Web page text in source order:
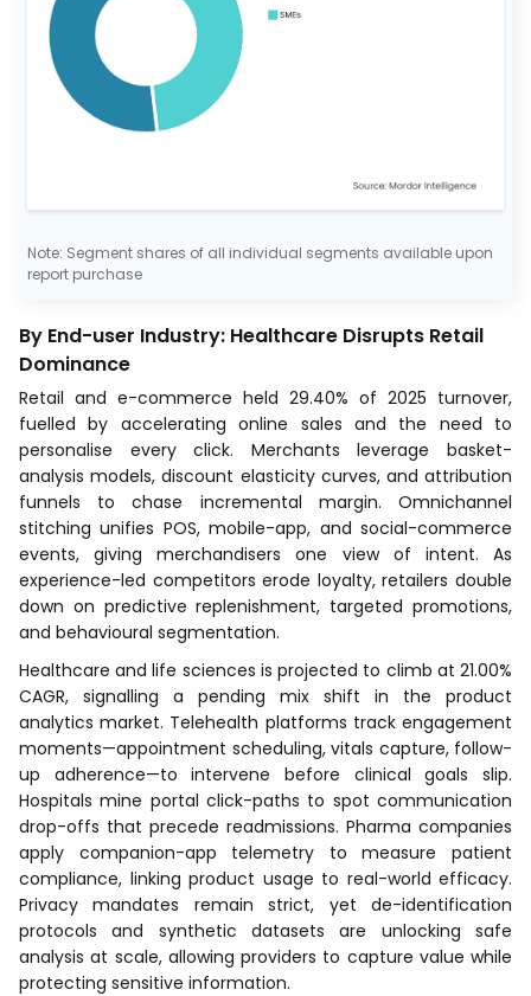
Note: Segment shares of all individual segments available upon
report purchase
By End-user Industry: Healthcare Disrupts Retail
Dominance
Retail and e-commerce held 29.40% of 2025 turnover,
fuelled by accelerating online sales and the need to
personalise every click. Merchants leverage basket-
analysis models, discount elasticity curves, and attribution
funnels to chase incremental margin. Omnichannel
stitching unifies POS, mobile-app, and social-commerce
events, giving merchandisers one view of intent. As
experience-led competitors erode loyalty, retailers double
down on predictive replenishment, targeted promotions,
and behavioural segmentation.
Healthcare and life sciences is projected to climb at 21.00%
CAGR, signalling a pending mix shift in the product
analytics market. Telehealth platforms track engagement
moments—appointment scheduling, vitals capture, follow-
up adherence—to intervene before clinical goals slip.
Hospitals mine portal click-paths to spot communication
drop-offs that precede readmissions. Pharma companies
apply companion-app telemetry to measure patient
compliance, linking product usage to real-world efficacy.
Privacy mandates remain strict, yet de-identification
protocols and synthetic datasets are unlocking safe
analysis at scale, allowing providers to capture value while
protecting sensitive information.